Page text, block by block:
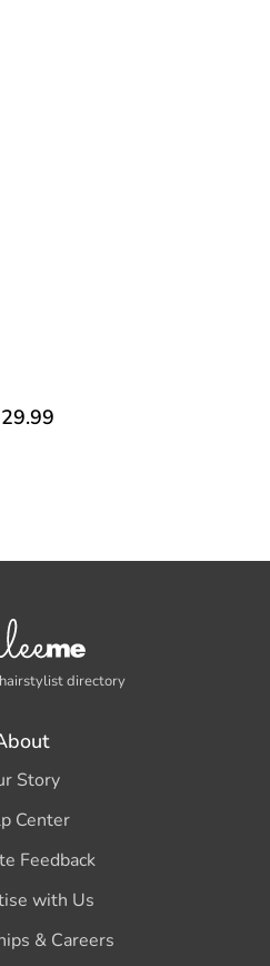
directory
Story
Center
Feedback
with Us
& Careers